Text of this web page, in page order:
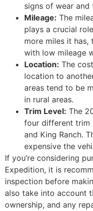
signs of wear and
Mileage: The
plays a crucial
more miles it has,
with low mileage
Location: The
location to
areas tend to be
in rural areas.
Trim Level: The
four different trim
and King Ranch.
expensive the
If you’re considering
Expedition, it is
inspection before
also take into account
ownership, and any